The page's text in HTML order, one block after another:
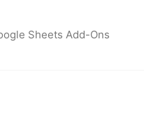
Sheets Add-Ons